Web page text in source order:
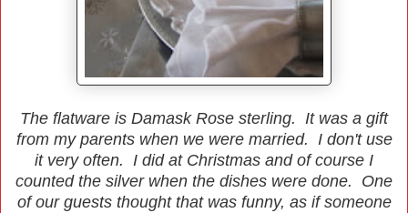
The flatware is Damask Rose sterling. It was a gift
from my parents when we were married. I don't use
it very often. I did at Christmas and of course I
counted the silver when the dishes were done. One
of our guests thought that was funny, as if someone